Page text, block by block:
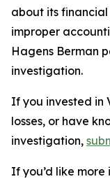
about its
improper
Hagens Berman
investigation.
If you invested in
losses, or have
investigation,
If you’d like